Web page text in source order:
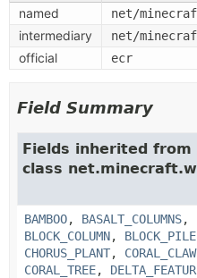
named
net/
intermediary net/
official ecr
Field Summary
Fields inherited from
class
BAMBOO, BASALT_COLUMNS,
BLOCK_COLUMN, BLOCK_PILE
CHORUS_PLANT, CORAL_CLAW
CORAL_TREE,